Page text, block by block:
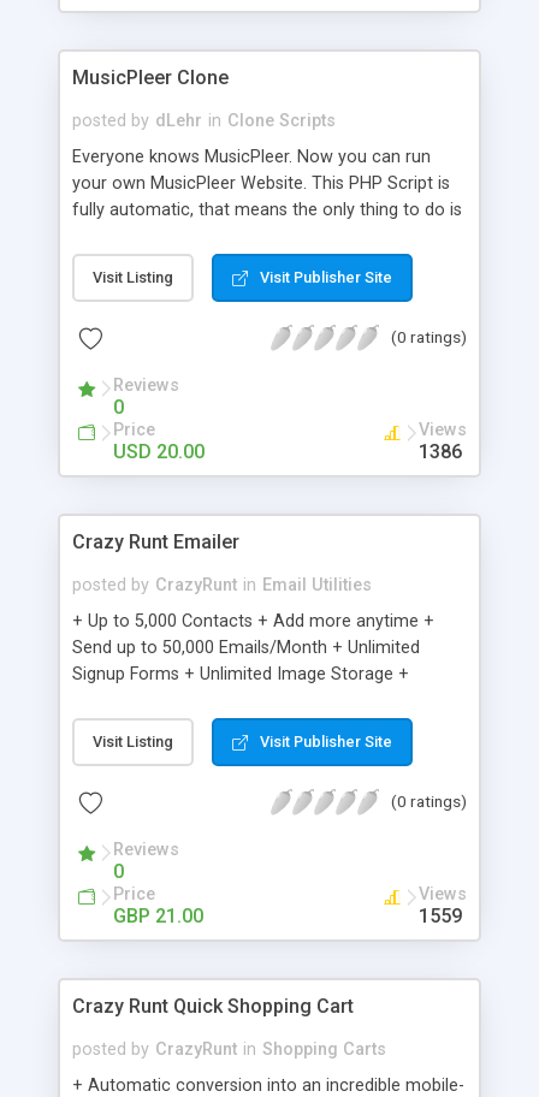
clients their carriers like by UShip or Shiply
MusicPleer Clone
posted by dLehr in Clone Scripts
Everyone knows MusicPleer. Now you can run
your own MusicPleer Website. This PHP Script is
fully automatic, that means the only thing to do is
file, change the logo and insert your advertise
codes in the designated files. The MusicPleer
music, let you listen the song´s and generates a
Domainname you can be better as original.
Visit Listing Visit Publisher Site
(0 ratings)
Reviews
0
Price
USD 20.00
Views
1386
Crazy Runt Emailer
posted by CrazyRunt in Email Utilities
+ Up to 5,000 Contacts + Add more anytime +
Send up to 50,000 Emails/Month + Unlimited
Signup Forms + Unlimited Image Storage +
Etsy & More + Automated Welcome Email +
Converts Blog Posts to Email + Unsubscribe
Emails + Automated Email Campaigns + Record
Visit Listing Visit Publisher Site
(0 ratings)
Reviews
0
Price
GBP 21.00
Views
1559
Crazy Runt Quick Shopping Cart
posted by CrazyRunt in Shopping Carts
+ Automatic conversion into an incredible mobile-